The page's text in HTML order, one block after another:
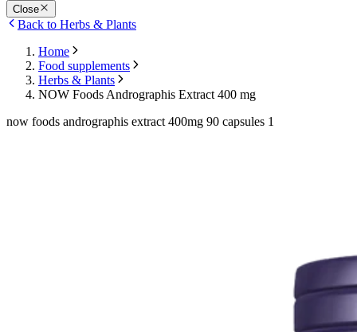
Close
Back to Herbs & Plants
Home
Food supplements
Herbs & Plants
NOW Foods Andrographis Extract 400 mg
now foods andrographis extract 400mg 90 capsules 1